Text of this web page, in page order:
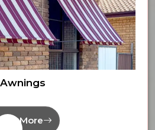
Awnings
More